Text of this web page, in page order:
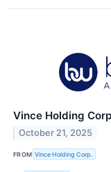
Vince Holding
October 21, 2025
FROM Vince Holding Corp.